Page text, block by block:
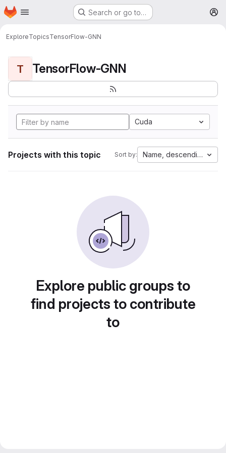
Skip to main content
Homepage Search or go to…
ExploreTopicsTensorFlow-GNN
T TensorFlow-GNN
Cuda
Projects with this topic Sort by: Name, descending
Explore public groups to
find projects to contribute
to